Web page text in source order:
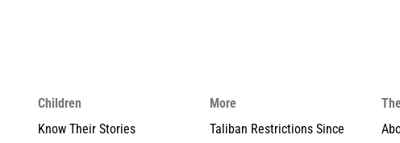
Children
Know Their Stories
More
Taliban Restrictions Since